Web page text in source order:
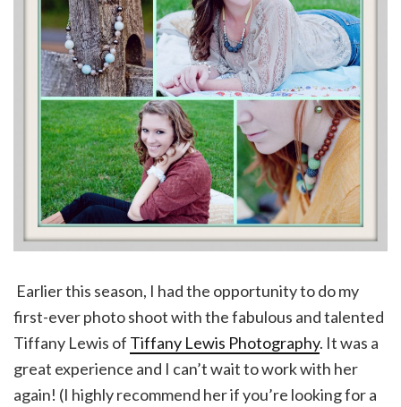
Earlier this season, I had the opportunity to do my
first-ever photo shoot with the fabulous and talented
Tiffany Lewis of Tiffany Lewis Photography. It was a
great experience and I can’t wait to work with her
again! (I highly recommend her if you’re looking for a